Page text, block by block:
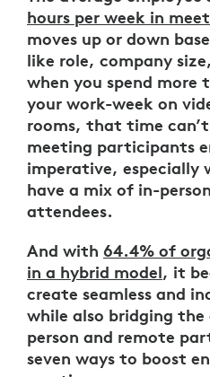
hours per week in
moves up or down
like role, company
when you spend
your work-week on
rooms, that time
meeting participants
imperative, especially
have a mix of in-
attendees.
And with 64.4% of
in a hybrid model, it
create seamless and
while also bridging
person and remote
seven ways to boost